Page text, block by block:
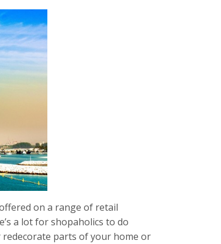
on a range of retail
a lot for shopaholics to do
parts of your home or